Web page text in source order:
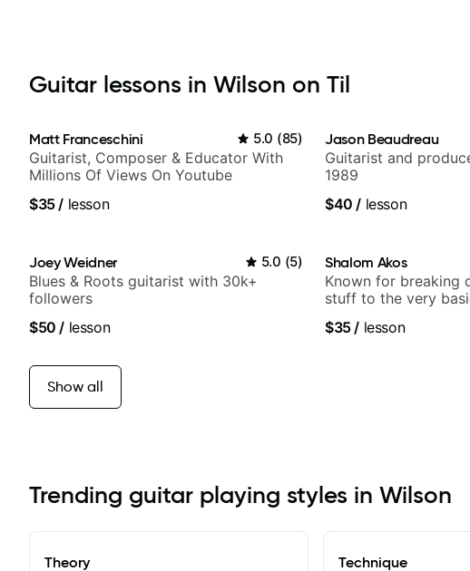
Guitar lessons in Wilson on Til
Matt Franceschini 5.0 (85)
Guitarist, Composer & Educator With
Millions Of Views On Youtube
$35/ lesson
Jason Beaudreau
Guitarist and
1989
$40 / lesson
Joey Weidner 5.0 (5)
Blues & Roots guitarist with 30k+
followers
$50 / lesson
Shalom Akos
Known for breaking
stuff to the very
$35/ lesson
Show all
Trending guitar playing styles in Wilson
Theory Technique